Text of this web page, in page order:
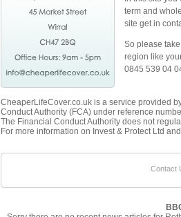
term and
site get in
So please
region like
0845 539 04
CheaperLifeCover.co.uk is a service provided
Conduct Authority (FCA) under reference
The Financial Conduct Authority does not
For more information on Invest & Protect Ltd
Contact